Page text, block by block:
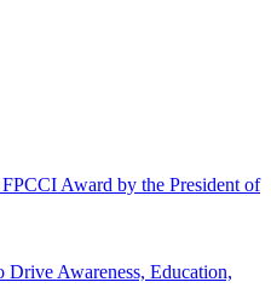
Award by the President of
Awareness, Education,